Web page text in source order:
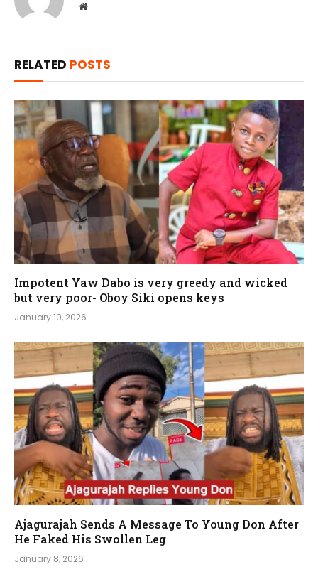
Website
RELATED POSTS
Impotent Yaw Dabo is very greedy and wicked
but very poor- Oboy Siki opens keys
January 10, 2026
Ajagurajah Sends A Message To Young Don After
He Faked His Swollen Leg
January 8, 2026